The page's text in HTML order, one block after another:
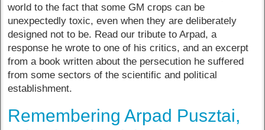
world to the fact that some GM crops can be
unexpectedly toxic, even when they are deliberately
designed not to be. Read our tribute to Arpad, a
response he wrote to one of his critics, and an excerpt
from a book written about the persecution he suffered
from some sectors of the scientific and political
establishment.
Remembering Arpad Pusztai,